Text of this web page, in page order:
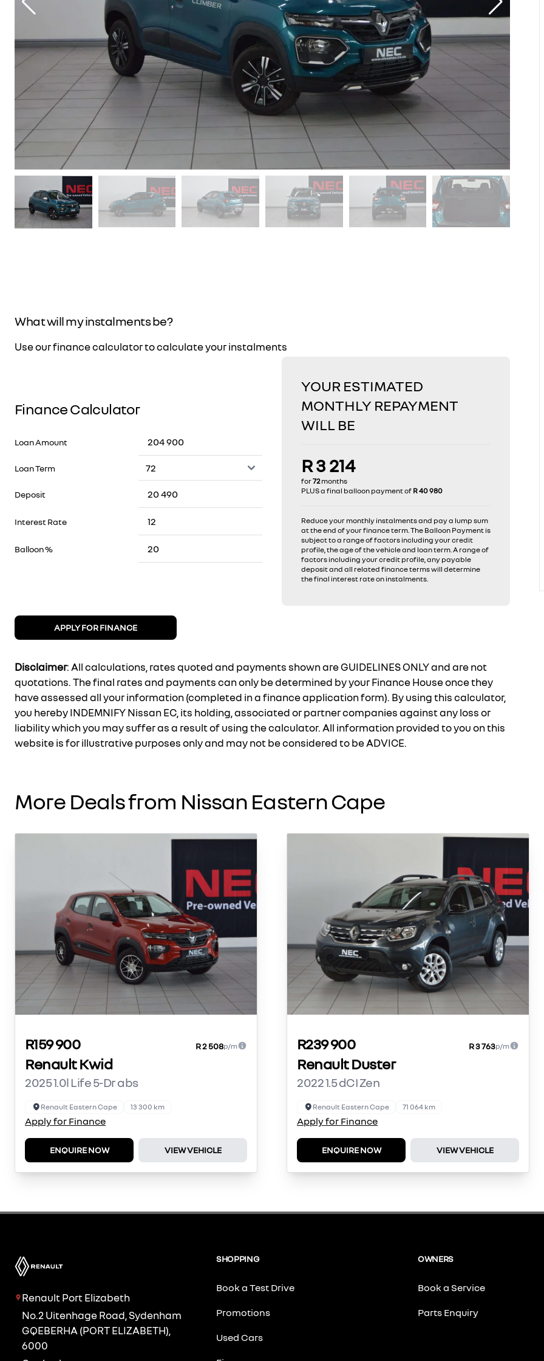
What will my instalments be?
Use our finance calculator to calculate your instalments
Finance Calculator
Loan Amount
Loan Term
Deposit
Interest Rate
Balloon %
YOUR ESTIMATED
MONTHLY REPAYMENT
WILL BE
R 3 214
for72months
PLUS a final balloon payment of R 40 980
Reduce your monthly instalments and pay a lump sum
at the end of your finance term. The Balloon Payment is
subject to a range of factors including your credit
profile, the age of the vehicle and loan term. A range of
factors including your credit profile, any payable
deposit and all related finance terms will determine
the final interest rate on instalments.
APPLY FOR FINANCE
Disclaimer: All calculations, rates quoted and payments shown are GUIDELINES ONLY and are not
quotations. The final rates and payments can only be determined by your Finance House once they
have assessed all your information (completed in a finance application form). By using this calculator,
you hereby INDEMNIFY Nissan EC, its holding, associated or partner companies against any loss or
liability which you may suffer as a result of using the calculator. All information provided to you on this
website is for illustrative purposes only and may not be considered to be ADVICE.
More Deals from Nissan Eastern Cape
R159 900 R 2 508p/m
Renault Kwid
2025 1.0l Life 5-Dr abs
Renault Eastern Cape 13 300 km
Apply for Finance
ENQUIRE NOW VIEW VEHICLE
R239 900 R 3 763p/m
Renault Duster
2022 1.5 dCI Zen
Renault Eastern Cape 71 064 km
Apply for Finance
ENQUIRE NOW VIEW VEHICLE
Renault Port Elizabeth
No.2 Uitenhage Road, Sydenham
GQEBERHA (PORT ELIZABETH),
6000
SHOPPING
Book a Test Drive
Promotions
Used Cars
OWNERS
Book a Service
Parts Enquiry